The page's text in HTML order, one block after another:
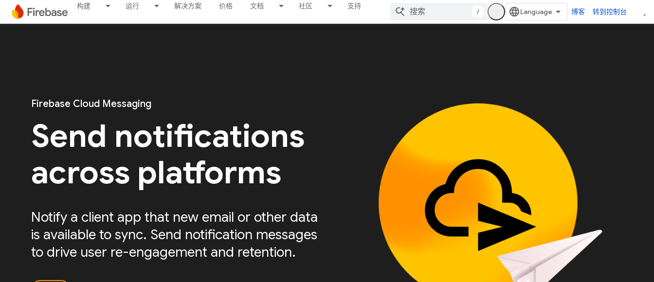
构建 运行 解决方案 价格 文档 社区 支持
/ 博客 转到控制台
Firebase Cloud Messaging
Send notifications
across platforms
Notify a client app that new email or other data
is available to sync. Send notification messages
to drive user re-engagement and retention.